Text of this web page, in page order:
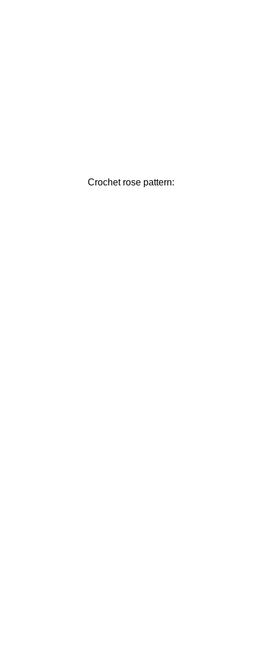
Crochet rose pattern: